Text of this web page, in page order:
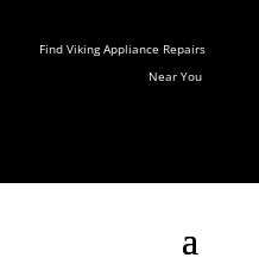
Find Viking Appliance Repairs
Near You